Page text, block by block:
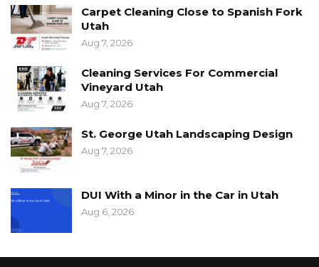
Carpet Cleaning Close to Spanish Fork
Utah
Aug 7, 2026
Cleaning Services For Commercial
Vineyard Utah
Aug 7, 2026
St. George Utah Landscaping Design
Aug 7, 2026
DUI With a Minor in the Car in Utah
Aug 6, 2026